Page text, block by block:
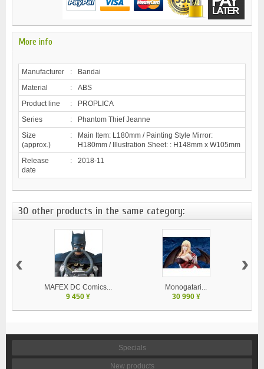
More info
Manufacturer :
Bandai
Material
:
ABS
Product line
:
PROPLICA
Series
:
Phantom Thief Jeanne
Size
(approx.)
:
Main Item: L180mm / Painting Style Mirror:
H180mm / Illustration Sheet: : H148mm x W105mm
Release
date
: 2018-11
30 other products in the same category:
MAFEX DC Comics...
9 450 ¥
Monogatari...
30 990 ¥
‹ ›
Specials
New products